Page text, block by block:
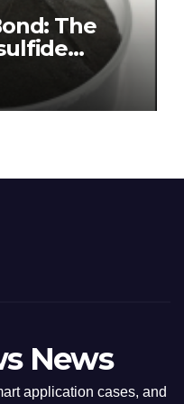
The
for sale
News
application cases, and